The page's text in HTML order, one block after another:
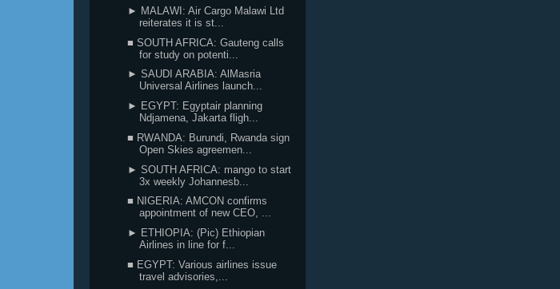
► MALAWI: Air Cargo Malawi Ltd
reiterates it is st...
■ SOUTH AFRICA: Gauteng calls
for study on potenti...
► SAUDI ARABIA: AlMasria
Universal Airlines launch...
► EGYPT: Egyptair planning
Ndjamena, Jakarta fligh...
■ RWANDA: Burundi, Rwanda sign
Open Skies agreemen...
► SOUTH AFRICA: mango to start
3x weekly Johannesb...
■ NIGERIA: AMCON confirms
appointment of new CEO, ...
► ETHIOPIA: (Pic) Ethiopian
Airlines in line for f...
■ EGYPT: Various airlines issue
travel advisories,...